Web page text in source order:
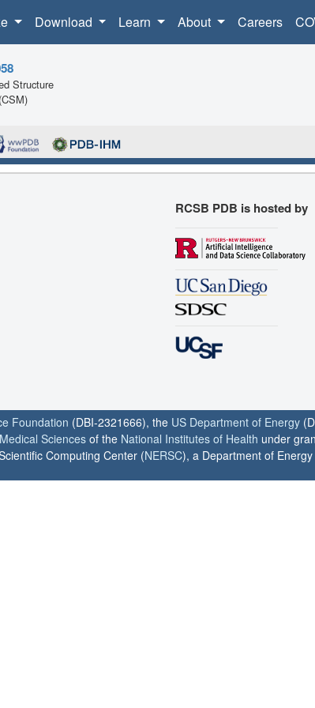
Download Learn About Careers
Structure
RCSB PDB is hosted by
Foundation (DBI-2321666), the US Department of Energy
Sciencesof the National Institutes of Health under
Computing Center (NERSC), a Department of